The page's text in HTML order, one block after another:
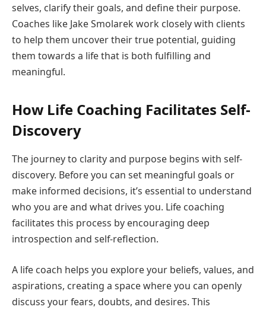
selves, clarify their goals, and define their purpose.
Coaches like Jake Smolarek work closely with clients
to help them uncover their true potential, guiding
them towards a life that is both fulfilling and
meaningful.
How Life Coaching Facilitates Self-
Discovery
The journey to clarity and purpose begins with self-
discovery. Before you can set meaningful goals or
make informed decisions, it’s essential to understand
who you are and what drives you. Life coaching
facilitates this process by encouraging deep
introspection and self-reflection.
A life coach helps you explore your beliefs, values, and
aspirations, creating a space where you can openly
discuss your fears, doubts, and desires. This